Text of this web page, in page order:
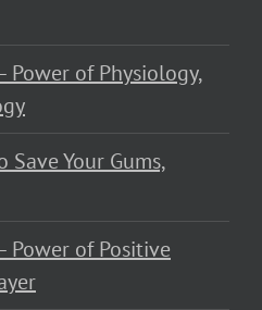
Power of Physiology,
Your Gums,
Power of Positive